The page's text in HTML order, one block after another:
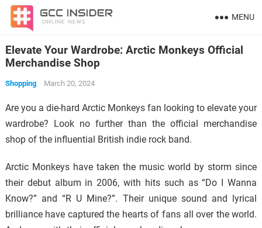
MENU
Elevate Your Wardrobe: Arctic Monkeys Official
Merchandise Shop
Shopping March 20, 2024
Are you a die-hard Arctic Monkeys fan looking to elevate your
wardrobe? Look no further than the official merchandise
shop of the influential British indie rock band.
Arctic Monkeys have taken the music world by storm since
their debut album in 2006, with hits such as “Do I Wanna
Know?” and “R U Mine?”. Their unique sound and lyrical
brilliance have captured the hearts of fans all over the world.